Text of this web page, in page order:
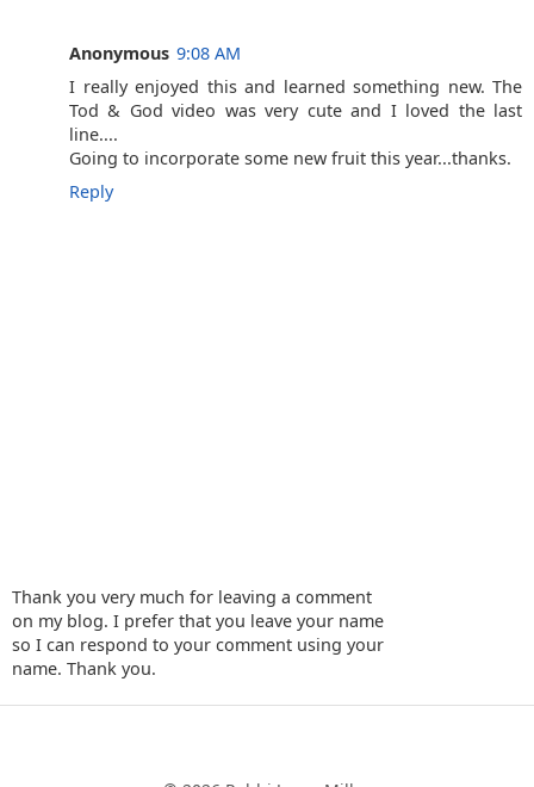
Anonymous 9:08 AM
I really enjoyed this and learned something new. The
Tod & God video was very cute and I loved the last
line....
Going to incorporate some new fruit this year...thanks.
Reply
Thank you very much for leaving a comment
on my blog. I prefer that you leave your name
so I can respond to your comment using your
name. Thank you.